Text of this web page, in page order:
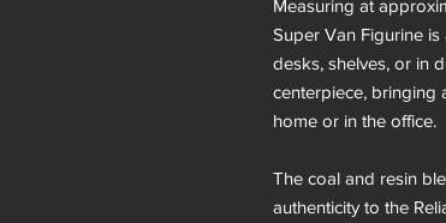
Measuring at
Super Van Figurine
desks, shelves, or in
centerpiece, bringing
home or in the office.
The coal and resin
authenticity to the